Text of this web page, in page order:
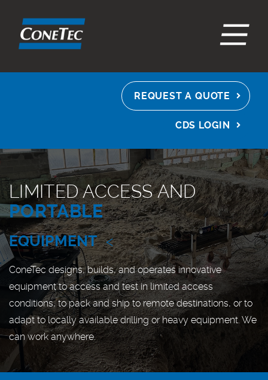
REQUEST A QUOTE
CDS LOGIN
LIMITED ACCESS AND
PORTABLE
EQUIPMENT <
ConeTec designs, builds, and operates innovative
equipment to access and test in limited access
conditions, to pack and ship to remote destinations, or to
adapt to locally available drilling or heavy equipment. We
can work anywhere.